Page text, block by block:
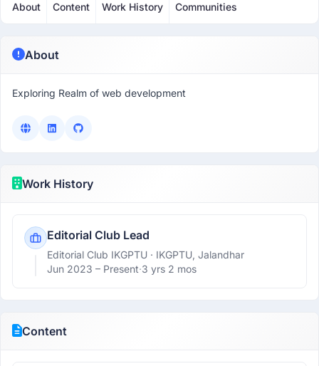
About Content Work History Communities
About
Exploring Realm of web development
Work History
Editorial Club Lead
Editorial Club IKGPTU · IKGPTU, Jalandhar
Jun 2023 – Present·3 yrs 2 mos
Content